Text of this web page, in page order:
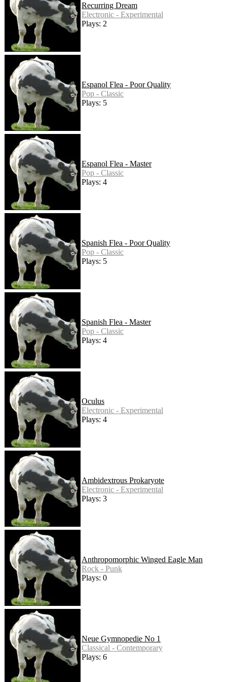
Recurring Dream
Electronic - Experimental
Plays: 2
Espanol Flea - Poor Quality
Pop - Classic
Plays: 5
Espanol Flea - Master
Pop - Classic
Plays: 4
Spanish Flea - Poor Quality
Pop - Classic
Plays: 5
Spanish Flea - Master
Pop - Classic
Plays: 4
Oculus
Electronic - Experimental
Plays: 4
Ambidextrous Prokaryote
Electronic - Experimental
Plays: 3
Anthropomorphic Winged Eagle Man
Rock - Punk
Plays: 0
Neue Gymnopedie No 1
Classical - Contemporary
Plays: 6